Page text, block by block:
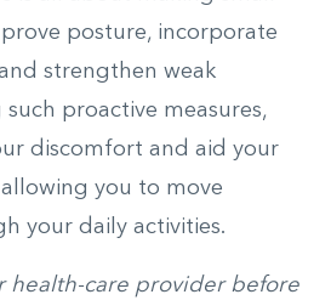
posture, incorporate
strengthen weak
such proactive measures,
discomfort and aid your
you to move
your daily activities.
health-care provider before